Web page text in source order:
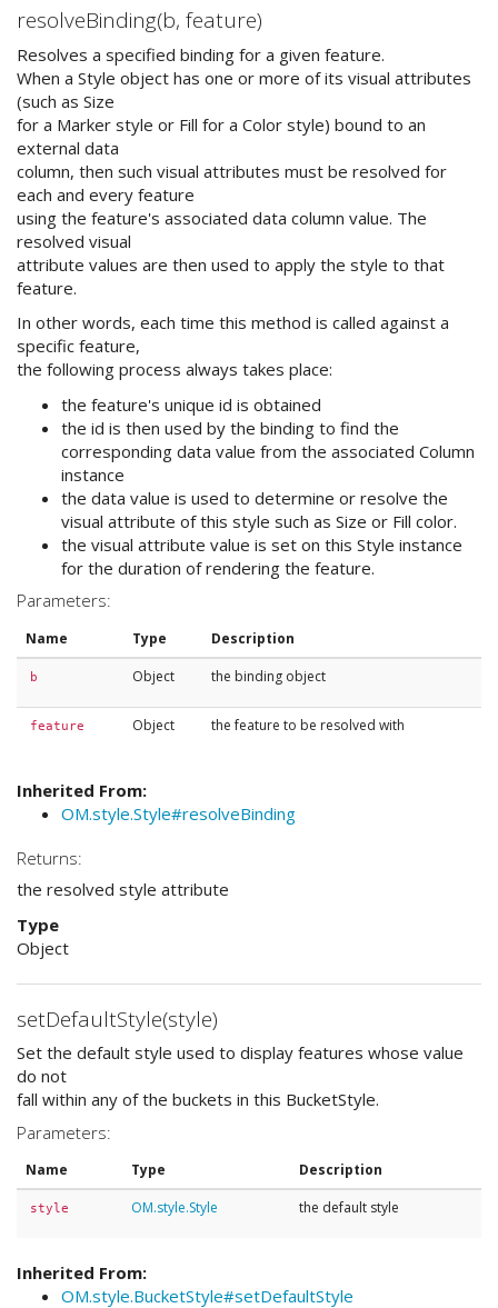
resolveBinding(b, feature)
Resolves a specified binding for a given feature.
When a Style object has one or more of its visual attributes
(such as Size
for a Marker style or Fill for a Color style) bound to an
external data
column, then such visual attributes must be resolved for
each and every feature
using the feature's associated data column value. The
resolved visual
attribute values are then used to apply the style to that
feature.
In other words, each time this method is called against a
specific feature,
the following process always takes place:
the feature's unique id is obtained
the id is then used by the binding to find the
corresponding data value from the associated Column
instance
the data value is used to determine or resolve the
visual attribute of this style such as Size or Fill color.
the visual attribute value is set on this Style instance
for the duration of rendering the feature.
Parameters:
Name Type Description
b Object the binding object
feature Object the feature to be resolved with
Inherited From:
OM.style.Style#resolveBinding
Returns:
the resolved style attribute
Type
Object
setDefaultStyle(style)
Set the default style used to display features whose value
do not
fall within any of the buckets in this BucketStyle.
Parameters:
Name Type Description
style OM.style.Style the default style
Inherited From:
OM.style.BucketStyle#setDefaultStyle